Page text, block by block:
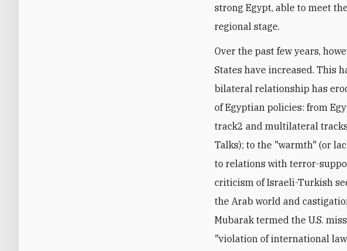
strong Egypt, able to meet
regional stage.
Over the past few years,
States have increased. This
bilateral relationship has
of Egyptian policies: from
track2 and multilateral
Talks); to the "warmth" (or
to relations with terror-
criticism of Israeli-Turkish
the Arab world and
Mubarak termed the U.S.
"violation of international